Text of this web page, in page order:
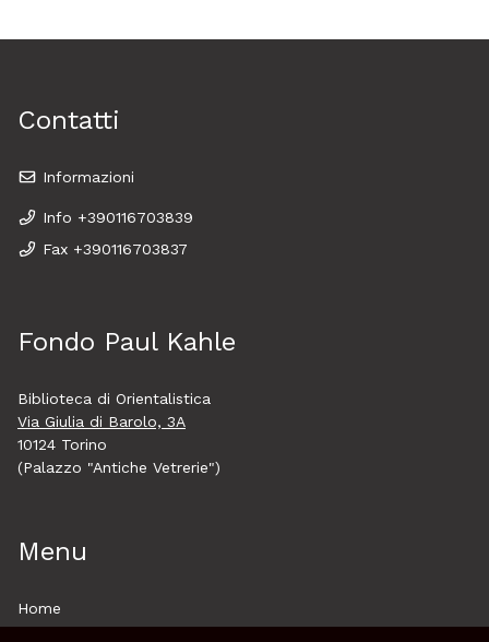
Contatti
Informazioni
Info +390116703839
Fax +390116703837
Fondo Paul Kahle
Biblioteca di Orientalistica
Via Giulia di Barolo, 3A
10124 Torino
(Palazzo "Antiche Vetrerie")
Menu
Home